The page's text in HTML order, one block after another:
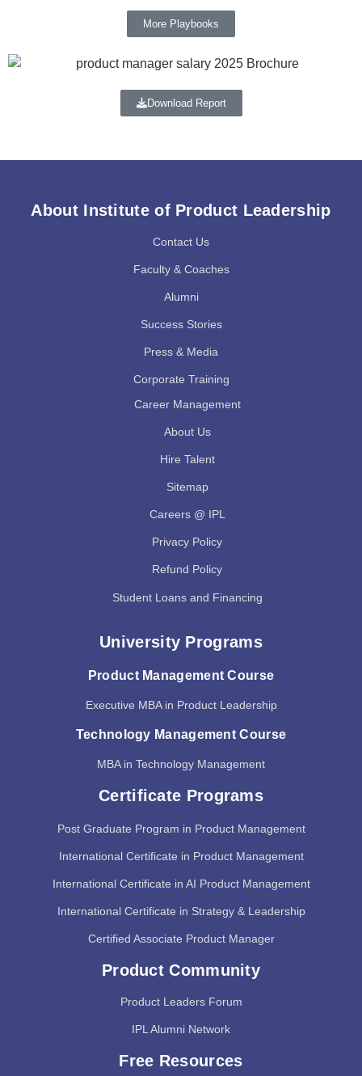
More Playbooks
Download Report
About Institute of Product Leadership
Contact Us
Faculty & Coaches
Alumni
Success Stories
Press & Media
Corporate Training
Career Management
About Us
Hire Talent
Sitemap
Careers @ IPL
Privacy Policy
Refund Policy
Student Loans and Financing
University Programs
Product Management Course
Executive MBA in Product Leadership
Technology Management Course
MBA in Technology Management
Certificate Programs
Post Graduate Program in Product Management
International Certificate in Product Management
International Certificate in AI Product Management
International Certificate in Strategy & Leadership
Certified Associate Product Manager
Product Community
Product Leaders Forum
IPL Alumni Network
Free Resources